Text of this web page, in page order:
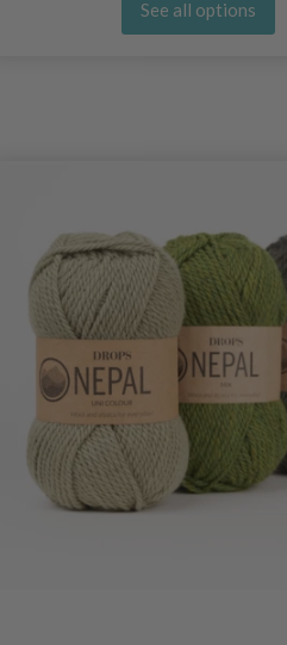
See all options